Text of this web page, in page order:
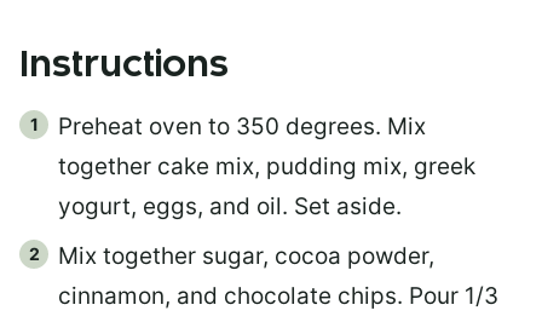
Instructions
Preheat oven to 350 degrees. Mix
together cake mix, pudding mix, greek
yogurt, eggs, and oil. Set aside.
Mix together sugar, cocoa powder,
cinnamon, and chocolate chips. Pour 1/3